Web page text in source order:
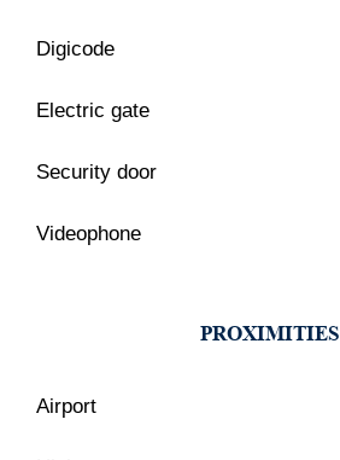
Digicode
Electric gate
Security door
Videophone
PROXIMITIES
Airport